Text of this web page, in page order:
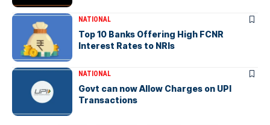
NATIONAL
Top 10 Banks Offering High FCNR
Interest Rates to NRIs
NATIONAL
Govt can now Allow Charges on UPI
Transactions